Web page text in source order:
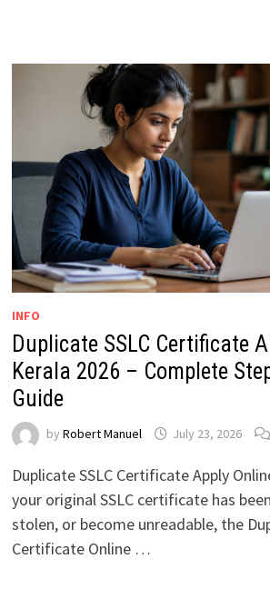
INFO
Duplicate SSLC Certificate
Kerala 2026 – Complete
Guide
by Robert Manuel July 23, 2026
Duplicate SSLC Certificate Apply
your original SSLC certificate has
stolen, or become unreadable, the
Certificate Online …